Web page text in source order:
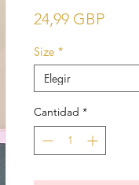
24,99 GBPPrecio
Size *
Elegir
Cantidad *